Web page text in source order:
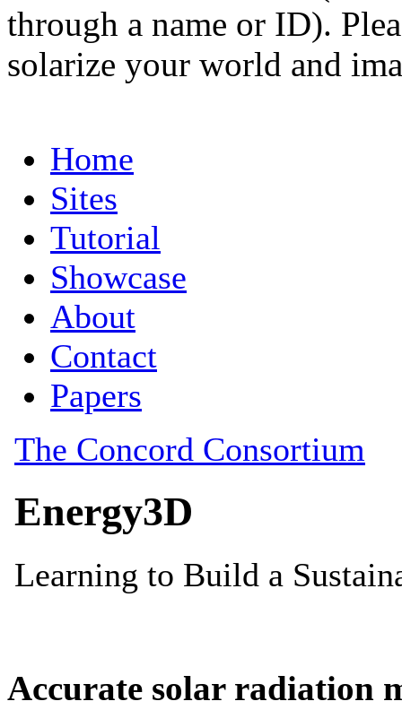
through a name or ID).
solarize your world and
Accurate solar radiation